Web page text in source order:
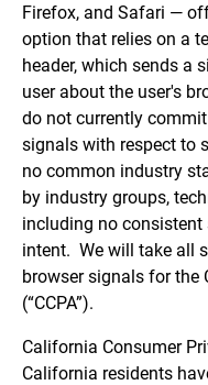
Firefox, and Safari —
option that relies on a
header, which sends a
user about the user's
do not currently
signals with respect to
no common industry
by industry groups,
including no
intent. We will take all
browser signals for the
(“CCPA”).
California Consumer
California residents